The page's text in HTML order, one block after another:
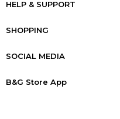
HELP & SUPPORT
SHOPPING
SOCIAL MEDIA
B&G Store App